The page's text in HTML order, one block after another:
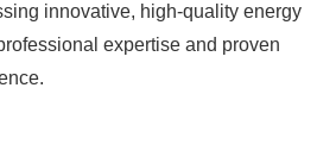
innovative, high-quality energy
expertise and proven